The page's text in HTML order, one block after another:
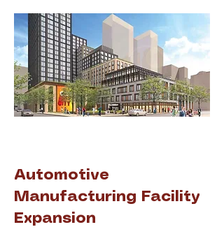
Automotive
Manufacturing Facility
Expansion